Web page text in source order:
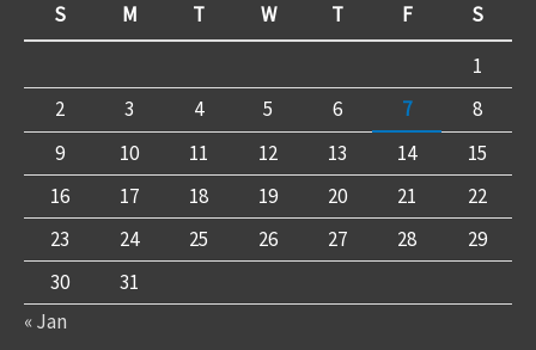
S M T W T F
S
1
2
3 4 5 6 7
8
9
10 11 12 13 14
15
16
17 18 19 20 21
22
23
24 25 26 27 28
29
30
31
« Jan